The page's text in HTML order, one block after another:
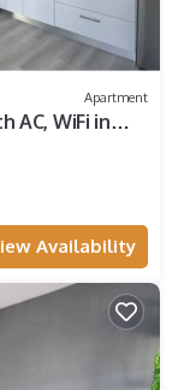
Apartment
AC, WiFi in
Availability